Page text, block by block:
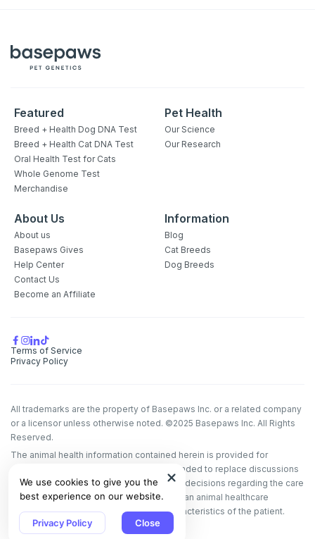
We use cookies to give you the
best experience on our website.
Privacy Policy Close
Featured
Breed + Health Dog DNA Test
Breed + Health Cat DNA Test
Oral Health Test for Cats
Whole Genome Test
Merchandise
Pet Health
Our Science
Our Research
About Us
About us
Basepaws Gives
Help Center
Contact Us
Become an Affiliate
Information
Blog
Cat Breeds
Dog Breeds
Terms of Service
Privacy Policy
All trademarks are the property of Basepaws Inc. or a related company
or a licensor unless otherwise noted. ©2025 Basepaws Inc. All Rights
Reserved.
The animal health information contained herein is provided for
educational purposes only and is not intended to replace discussions
with an animal healthcare professional. All decisions regarding the care
of a veterinary patient must be made with an animal healthcare
professional, considering the unique characteristics of the patient.
Sign up for an exclusive
VIP discount!
First to know about sales
* What type of pet do you have?
* Enter Your Phone Number
Never mind
By submitting this form and signing up for texts, you consent
to receive marketing text messages (e.g. promos, cart
reminders) from Basepaws at the number provided, including
messages sent by autodialer. Consent is not a condition of
purchase. Msg & data rates may apply. Msg frequency varies.
Unsubscribe at any time by replying STOP or clicking the
unsubscribe link (where available).
Privacy Policy & Terms .